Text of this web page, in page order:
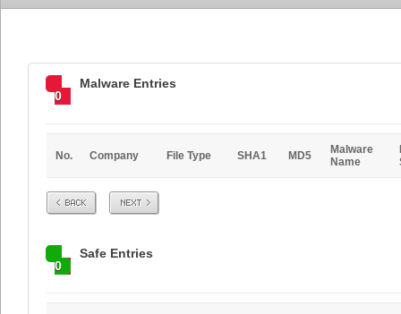
0
Malware Entries
No. Company File Type SHA1 MD5
Malware
Name
Prev Next
0
Safe Entries